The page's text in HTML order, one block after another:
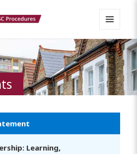
Care
AND
WIDGETS
Learning,